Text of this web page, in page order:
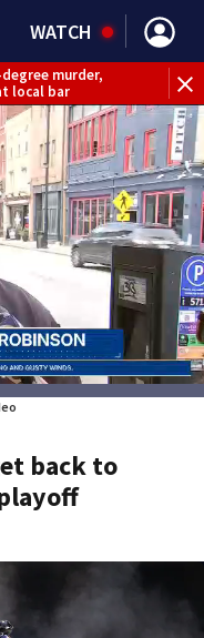
WATCH
murder,
local bar
actions to
home
road in
in Clairton
driving that
back to